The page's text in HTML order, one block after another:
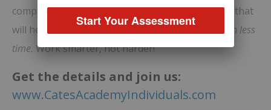
comprehensiveonline video-training program
that
will help you generate significantly
more income in less
time. Work smarter, not harder!
Get the details and join us:
www.CatesAcademyIndividuals.com
Start Your Assessment